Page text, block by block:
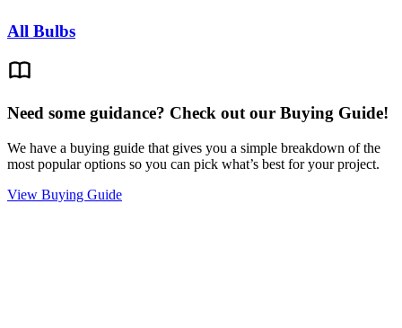
All Bulbs
Need some guidance? Check out our Buying Guide!
We have a buying guide that gives you a simple breakdown of the
most popular options so you can pick what’s best for your project.
View Buying Guide